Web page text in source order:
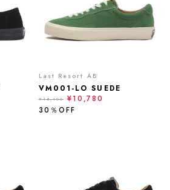
Last Resort AB
VM001-LO SUEDE
¥15,400
¥10,780
30％OFF